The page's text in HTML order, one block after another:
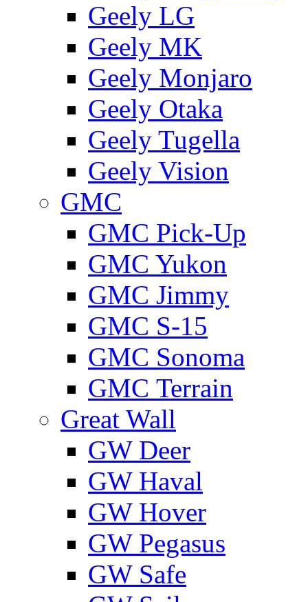
Geely LG
Geely MK
Geely Monjaro
Geely Otaka
Geely Tugella
Geely Vision
GMС
GMC Pick-Up
GMC Yukon
GMС Jimmy
GMС S-15
GMС Sonoma
GMС Terrain
Great Wall
GW Deer
GW Haval
GW Hover
GW Pegasus
GW Safe